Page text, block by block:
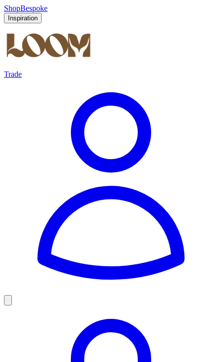
ShopBespoke
Inspiration
Trade